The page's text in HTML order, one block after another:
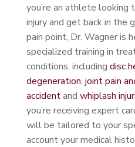
you’re an athlete looking
injury and get back in the
pain point, Dr. Wagner is
specialized training in
conditions, including disc
degeneration, joint pain
accidentand whiplash
you’re receiving expert
will be tailored to your
account your medical